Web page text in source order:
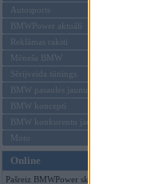
Autosports
BMWPower aktuāli
Reklāmas raksti
Mēneša BMW
Sērijveida tūnings
BMW pasaules jaunumi
BMW koncepti
BMW konkurentu jaunumi
Moto
Online
Pašreiz BMWPower skatās 241